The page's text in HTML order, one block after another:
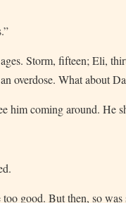
Storm, fifteen; Eli,
overdose. What about
him coming around. He
good. But then, so